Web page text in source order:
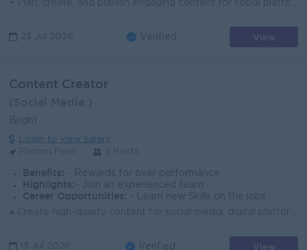
23 Jul 2026 Verified View
Content Creator
Bright
Login to view Salary
Benefits: - Rewards for over performance
Highlights: - Join an experienced team
Career Opportunities:
- Learn new Skills on the jobs
13 Jul 2026 Verified View